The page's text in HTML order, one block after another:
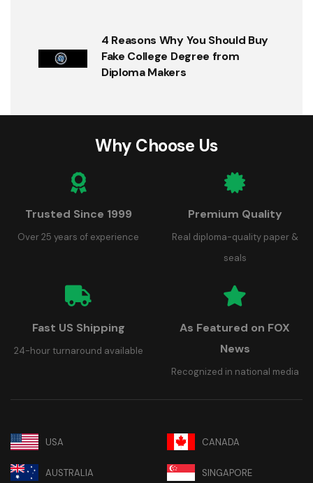
4 Reasons Why You Should Buy
Fake College Degree from
Diploma Makers
Why Choose Us
Trusted Since 1999
Over 25 years of experience
Premium Quality
Real diploma-quality paper &
seals
Fast US Shipping
24-hour turnaround available
As Featured on FOX
News
Recognized in national media
USA CANADA
AUSTRALIA SINGAPORE